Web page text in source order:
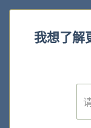
我想了解
E
m